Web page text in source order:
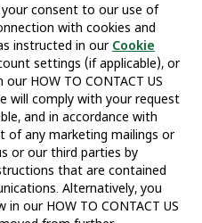
consent to our use of
with cookies and
instructed in our Cookie
settings (if applicable), or
HOW TO CONTACT US
will comply with your request
and in accordance with
of any marketing mailings or
or our third parties by
that are contained
Alternatively, you
our HOW TO CONTACT US